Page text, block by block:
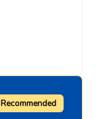
Recommended